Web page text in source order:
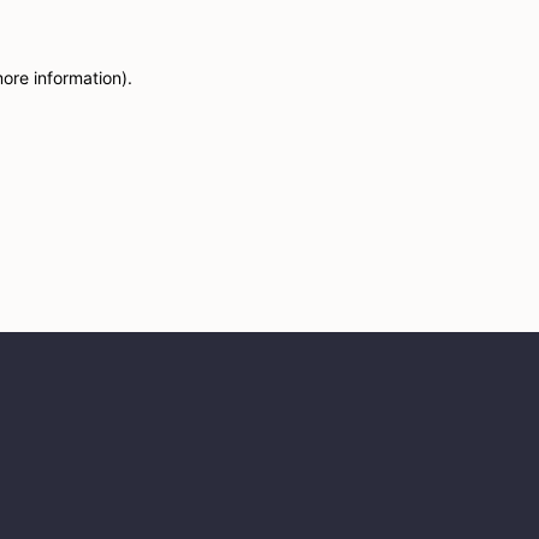
information).